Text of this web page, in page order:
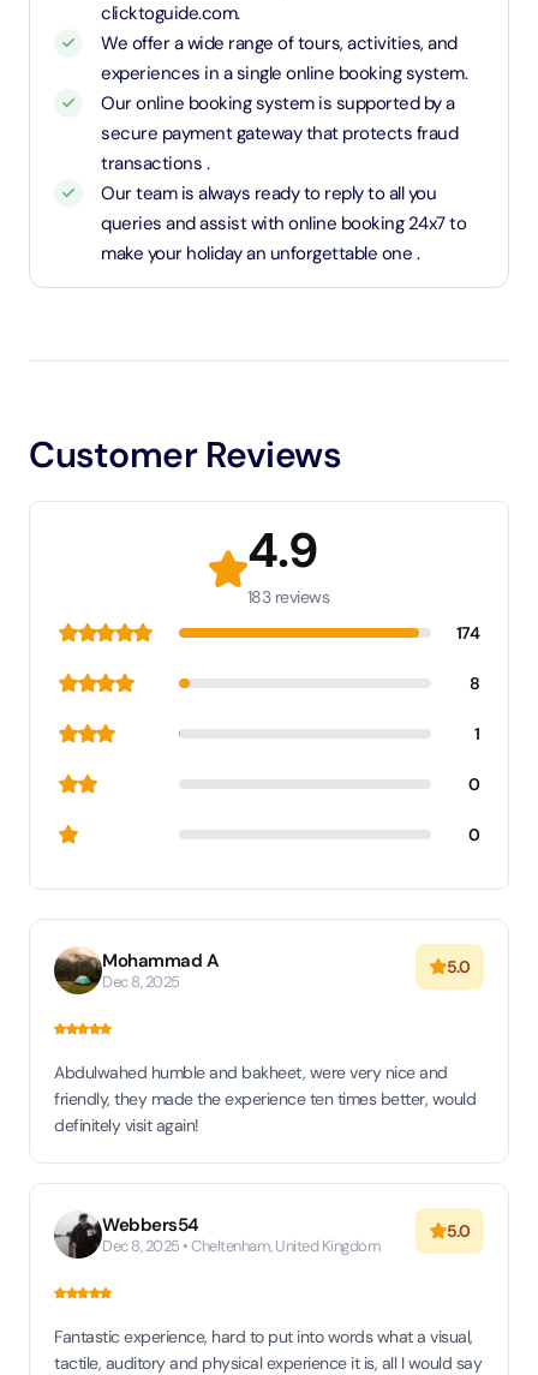
clicktoguide.com.
We offer a wide range of tours, activities, and
experiences in a single online booking system.
Our online booking system is supported by a
secure payment gateway that protects fraud
transactions .
Our team is always ready to reply to all you
queries and assist with online booking 24x7 to
make your holiday an unforgettable one .
Customer Reviews
4.9
183 reviews
174
8
1
0
0
Mohammad A
Dec 8, 2025
5.0
Abdulwahed humble and bakheet, were very nice and
friendly, they made the experience ten times better, would
definitely visit again!
Webbers54
Dec 8, 2025 • Cheltenham, United Kingdom
5.0
Fantastic experience, hard to put into words what a visual,
tactile, auditory and physical experience it is, all I would say